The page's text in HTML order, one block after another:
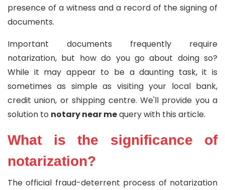
presence of a witness and a record of the signing of
documents.
Important documents frequently require
notarization, but how do you go about doing so?
While it may appear to be a daunting task, it is
sometimes as simple as visiting your local bank,
credit union, or shipping centre. We'll provide you a
solution to notary near mequery with this article.
What is the significance of
notarization?
The official fraud-deterrent process of notarization